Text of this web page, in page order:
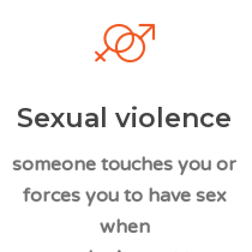
Sexual violence
someone touches you or
forces you to have sex
when